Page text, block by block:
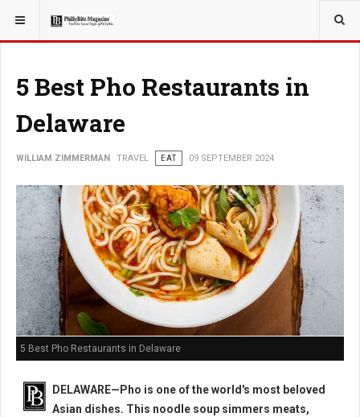
YOU ARE HERE: TRAVEL
5 Best Pho Restaurants in
Delaware
WILLIAM ZIMMERMAN TRAVEL EAT 09 SEPTEMBER 2024
5 Best Pho Restaurants in Delaware
DELAWARE—Pho is one of the world's most beloved
Asian dishes. This noodle soup simmers meats,